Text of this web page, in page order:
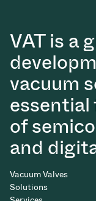
VAT is a
vacuum
of
and
Vacuum Valves
Solutions